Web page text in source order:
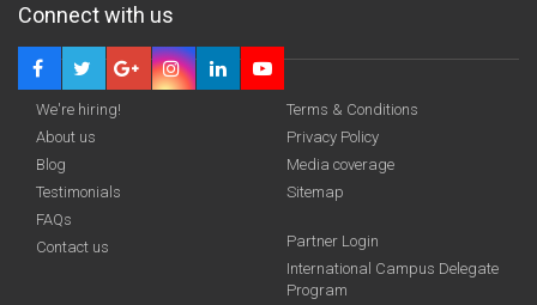
funding you qualify for
Connect with us
We're hiring!
About us
Blog
Testimonials
FAQs
Contact us
Terms & Conditions
Privacy Policy
Media coverage
Sitemap
Partner Login
International Campus Delegate
Program